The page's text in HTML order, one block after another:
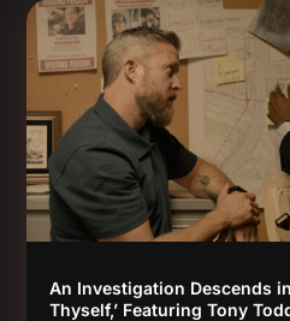
An Investigation Descends
Thyself,’ Featuring Tony